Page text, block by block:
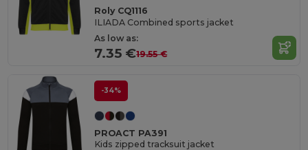
Roly CQ1116
ILIADA Combined sports jacket
As low as:
7.35 €19.55 €
-34%
PROACT PA391
Kids zipped tracksuit jacket